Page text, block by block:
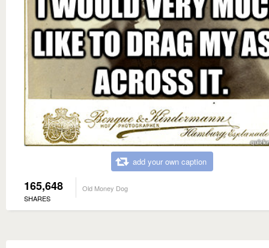
add your own caption
165,648
SHARES
Old Money Dog